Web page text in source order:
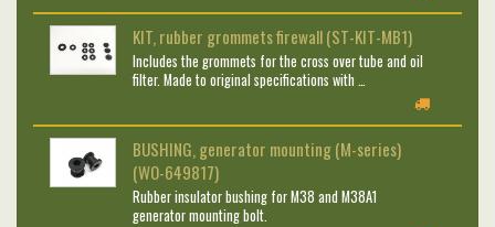
KIT, rubber grommets firewall (ST-KIT-MB1)
Includes the grommets for the cross over tube and oil
filter. Made to original specifications with …
BUSHING, generator mounting (M-series)
(WO-649817)
Rubber insulator bushing for M38 and M38A1
generator mounting bolt.